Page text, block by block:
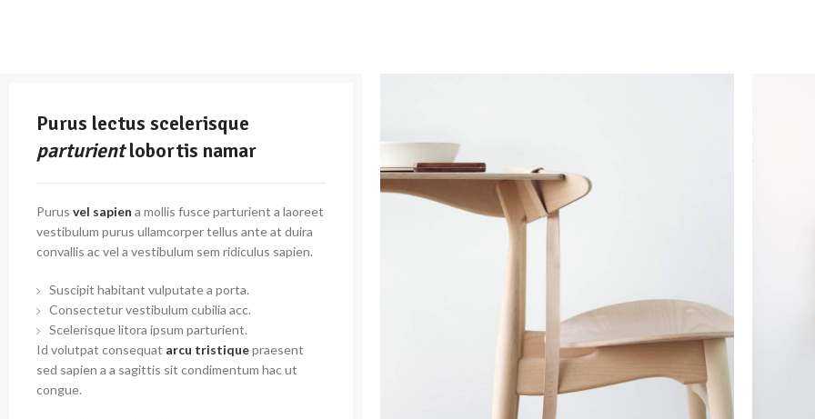
Purus lectus scelerisque
parturientlobortis namar
Purus vel sapien a mollis fusce parturient a laoreet
vestibulum purus ullamcorper tellus ante at duira
convallis ac vel a vestibulum sem ridiculus sapien.
Suscipit habitant vulputate a porta.
Consectetur vestibulum cubilia acc.
Scelerisque litora ipsum parturient.
Id volutpat consequat arcu tristiquepraesent
sed sapien a a sagittis sit condimentum hac ut
congue.